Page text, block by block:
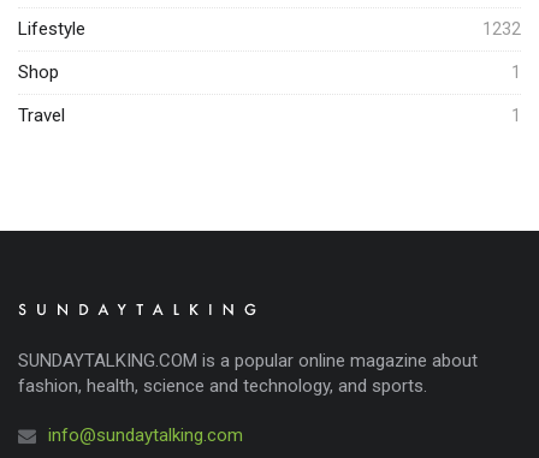
Lifestyle 1232
Shop 1
Travel 1
SUNDAYTALKING.COM is a popular online magazine about
fashion, health, science and technology, and sports.
info@sundaytalking.com